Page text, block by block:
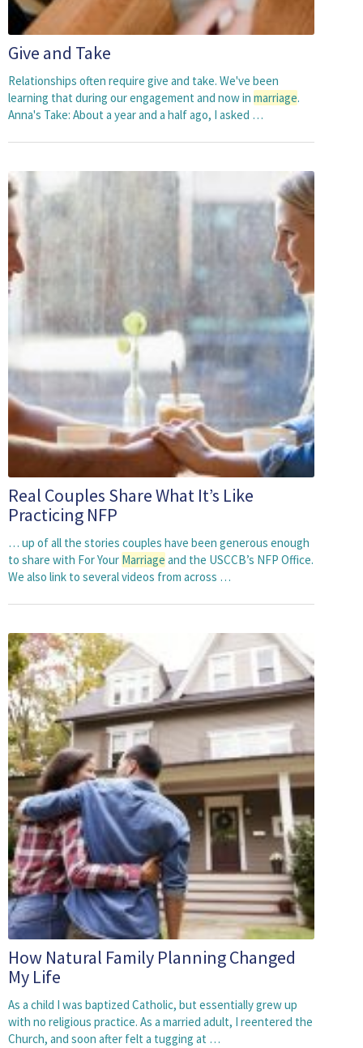
Give and Take
Relationships often require give and take. We've been
learning that during our engagement and now in marriage.
Anna's Take: About a year and a half ago, I asked …
Real Couples Share What It’s Like
Practicing NFP
… up of all the stories couples have been generous enough
to share with For Your Marriage and the USCCB’s NFP Office.
We also link to several videos from across …
How Natural Family Planning Changed
My Life
As a child I was baptized Catholic, but essentially grew up
with no religious practice. As a married adult, I reentered the
Church, and soon after felt a tugging at …